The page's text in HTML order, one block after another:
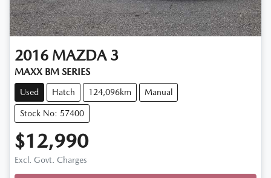
2016 MAZDA 3
MAXX BM SERIES
Used Hatch 124,096km Manual
Stock No: 57400
$12,990
Excl. Govt. Charges